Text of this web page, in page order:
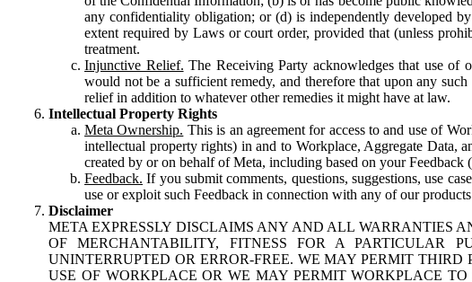
any confidentiality obligation; or (d) is independently developed
extent required by Laws or court order, provided that (unless
treatment.
Injunctive Relief. The Receiving Party acknowledges that use of
would not be a sufficient remedy, and therefore that upon any
relief in addition to whatever other remedies it might have at law.
Intellectual Property Rights
Meta Ownership. This is an agreement for access to and use of
intellectual property rights) in and to Workplace, Aggregate Data,
created by or on behalf of Meta, including based on your
Feedback. If you submit comments, questions, suggestions, use
use or exploit such Feedback in connection with any of our
Disclaimer
META EXPRESSLY DISCLAIMS ANY AND ALL WARRANTIES
OF MERCHANTABILITY, FITNESS FOR A PARTICULAR
UNINTERRUPTED OR ERROR-FREE. WE MAY PERMIT
USE OF WORKPLACE OR WE MAY PERMIT WORKPLACE